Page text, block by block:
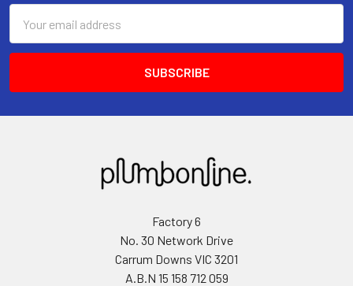
Address
Factory 6
No. 30 Network Drive
Carrum Downs VIC 3201
A.B.N 15 158 712 059